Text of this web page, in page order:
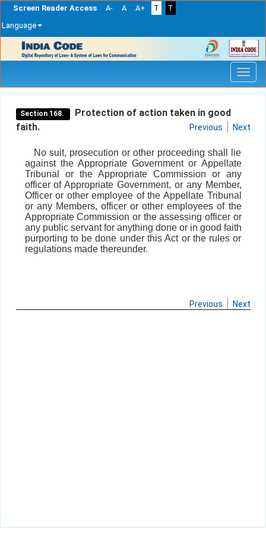
Screen Reader Access A- A A+ T
T
Language
navigation
Section 168.
Protection of action taken in good
faith.
Previous Next
No suit, prosecution or other proceeding shall lie
against the Appropriate Government or Appellate
Tribunal or the Appropriate Commission or any
officer of Appropriate Government, or any Member,
Officer or other employee of the Appellate Tribunal
or any Members, officer or other employees of the
Appropriate Commission or the assessing officer or
any public servant for anything done or in good faith
purporting to be done under this Act or the rules or
regulations made thereunder.
Previous Next